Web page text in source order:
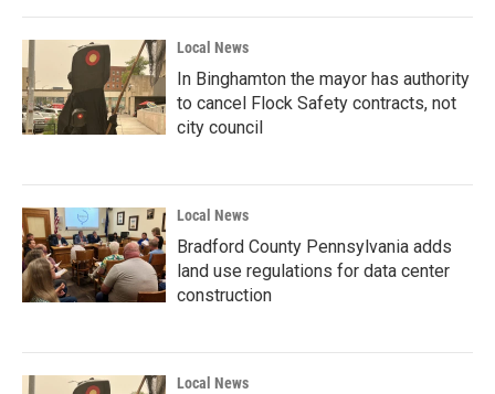
Local News
In Binghamton the mayor has authority
to cancel Flock Safety contracts, not
city council
Local News
Bradford County Pennsylvania adds
land use regulations for data center
construction
Local News